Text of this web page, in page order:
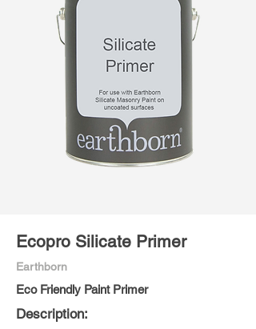
Ecopro Silicate Primer
Earthborn
Eco Friendly Paint Primer
Description: